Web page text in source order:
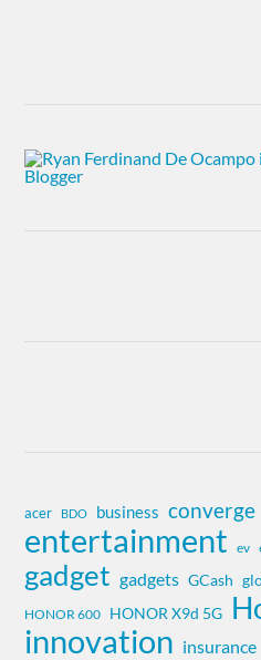
acer BDO business converge
entertainment ev
gadget gadgets GCash
HONOR 600 HONOR X9d 5G
innovation insurance